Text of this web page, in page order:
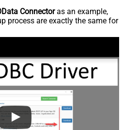
Connectoras an example,
process are exactly the same for